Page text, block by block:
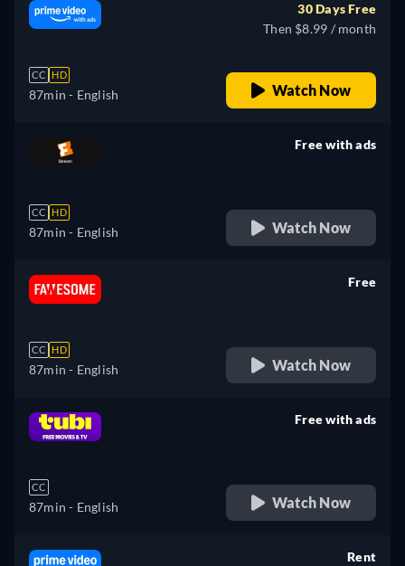
CC HD
87min - English
30 Days Free
Then $8.99 / month
Watch Now
CC HD
87min - English
Free with ads
Watch Now
CC HD
87min - English
Free
Watch Now
CC
87min - English
Free with ads
Watch Now
Rent